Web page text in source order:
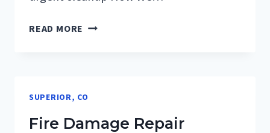
READ MORE EMERGENCY
CO
SUPERIOR, CO
Fire Damage Repair